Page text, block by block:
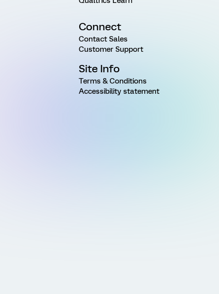
Connect
Contact Sales
Customer Support
Site Info
Terms & Conditions
Accessibility statement